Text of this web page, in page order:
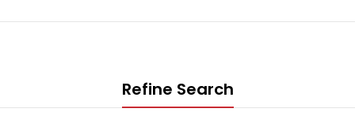
Refine Search